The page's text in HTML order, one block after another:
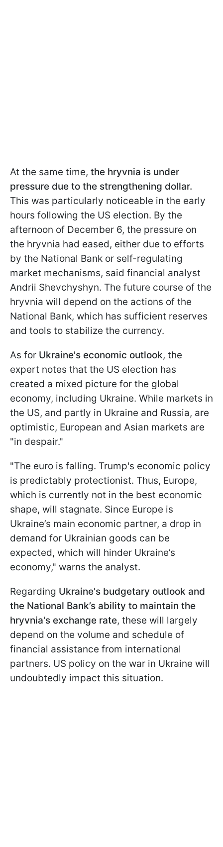
At the same time, the hryvnia is under
pressure due to the strengthening dollar.
This was particularly noticeable in the early
hours following the US election. By the
afternoon of December 6, the pressure on
the hryvnia had eased, either due to efforts
by the National Bank or self-regulating
market mechanisms, said financial analyst
Andrii Shevchyshyn. The future course of the
hryvnia will depend on the actions of the
National Bank, which has sufficient reserves
and tools to stabilize the currency.
As for Ukraine's economic outlook, the
expert notes that the US election has
created a mixed picture for the global
economy, including Ukraine. While markets in
the US, and partly in Ukraine and Russia, are
optimistic, European and Asian markets are
"in despair."
"The euro is falling. Trump's economic policy
is predictably protectionist. Thus, Europe,
which is currently not in the best economic
shape, will stagnate. Since Europe is
Ukraine’s main economic partner, a drop in
demand for Ukrainian goods can be
expected, which will hinder Ukraine’s
economy," warns the analyst.
Regarding Ukraine's budgetary outlook and
the National Bank’s ability to maintain the
hryvnia's exchange rate, these will largely
depend on the volume and schedule of
financial assistance from international
partners. US policy on the war in Ukraine will
undoubtedly impact this situation.